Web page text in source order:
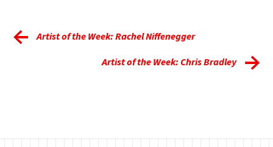
Artist of the Week: Rachel Niffenegger
Artist of the Week: Chris Bradley